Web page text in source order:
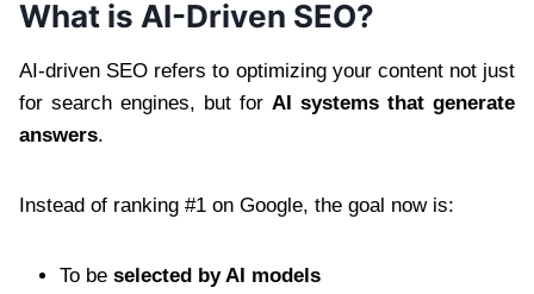
What is AI-Driven SEO?
AI-driven SEO refers to optimizing your content not just
for search engines, but for AI systems that generate
answers.
Instead of ranking #1 on Google, the goal now is:
To be selected by AI models